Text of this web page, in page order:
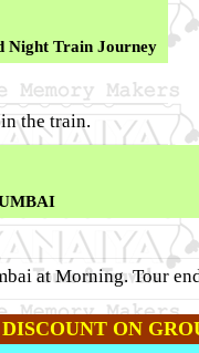
Night Train Journey
the train.
at Morning. Tour
ON